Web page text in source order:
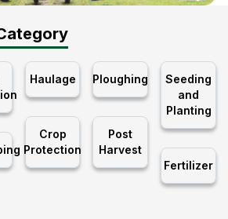
Haulage
Crop
Protection
Ploughing
Post
Harvest
Seeding
and
Planting
Fertilizer